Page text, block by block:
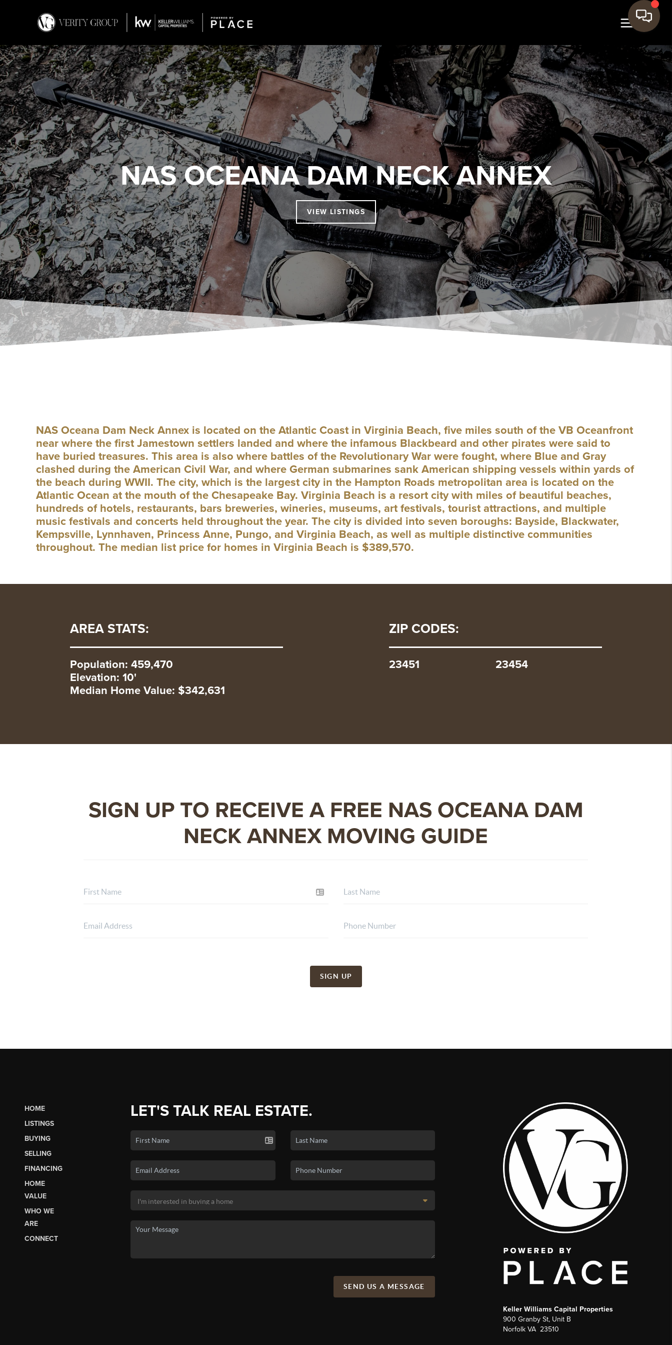
NAS OCEANA DAM NECK ANNEX
VIEW LISTINGS
NAS Oceana Dam Neck Annex is located on the Atlantic Coast in Virginia Beach, five miles south of the VB Oceanfront
near where the first Jamestown settlers landed and where the infamous Blackbeard and other pirates were said to
have buried treasures. This area is also where battles of the Revolutionary War were fought, where Blue and Gray
clashed during the American Civil War, and where German submarines sank American shipping vessels within yards of
the beach during WWII. The city, which is the largest city in the Hampton Roads metropolitan area is located on the
Atlantic Ocean at the mouth of the Chesapeake Bay. Virginia Beach is a resort city with miles of beautiful beaches,
hundreds of hotels, restaurants, bars breweries, wineries, museums, art festivals, tourist attractions, and multiple
music festivals and concerts held throughout the year. The city is divided into seven boroughs: Bayside, Blackwater,
Kempsville, Lynnhaven, Princess Anne, Pungo, and Virginia Beach, as well as multiple distinctive communities
throughout. The median list price for homes in Virginia Beach is $389,570.
AREA STATS:
Population: 459,470
Elevation: 10'
Median Home Value: $342,631
ZIP CODES:
23451 23454
SIGN UP TO RECEIVE A FREE NAS OCEANA DAM
NECK ANNEX MOVING GUIDE
SIGN UP
HOME
LISTINGS
BUYING
SELLING
FINANCING
HOME
VALUE
WHO WE
ARE
CONNECT
LET'S TALK REAL ESTATE.
SEND US A MESSAGE
Keller Williams Capital Properties
900 Granby St, Unit B
Norfolk VA 23510